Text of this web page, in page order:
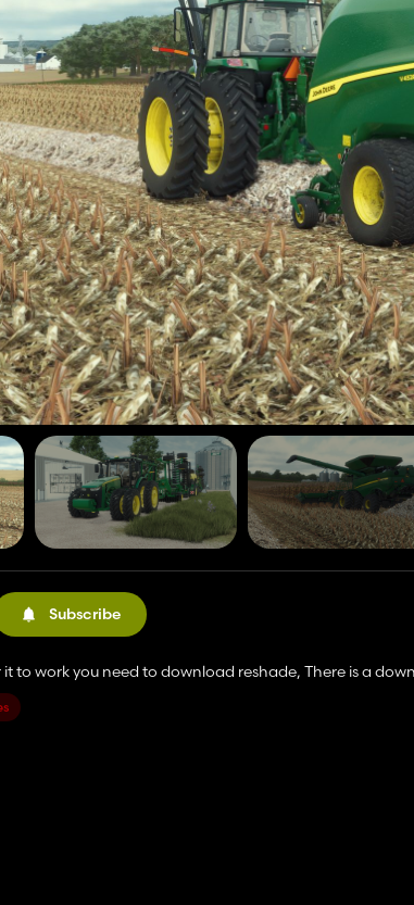
Subscribe
it to work you need to download reshade, There is a